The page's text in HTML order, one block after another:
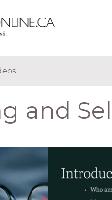
and